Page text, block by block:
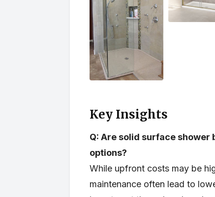
Key Insights
Q: Are solid surface
options?
While upfront costs may be
maintenance often lead to